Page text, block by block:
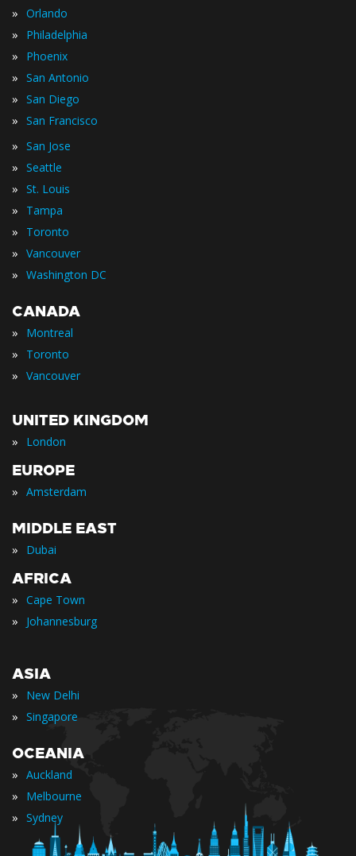
» Orlando
» Philadelphia
» Phoenix
» San Antonio
» San Diego
» San Francisco
» San Jose
» Seattle
» St. Louis
» Tampa
» Toronto
» Vancouver
» Washington DC
CANADA
» Montreal
» Toronto
» Vancouver
UNITED KINGDOM
» London
EUROPE
» Amsterdam
MIDDLE EAST
» Dubai
AFRICA
» Cape Town
» Johannesburg
ASIA
» New Delhi
» Singapore
OCEANIA
» Auckland
» Melbourne
» Sydney